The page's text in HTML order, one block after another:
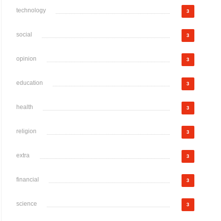
technology 3
social 3
opinion 3
education 3
health 3
religion 3
extra 3
financial 3
science 3